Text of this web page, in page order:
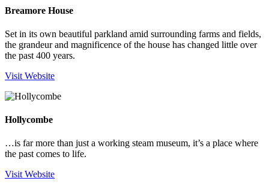
Breamore House
Set in its own beautiful parkland amid surrounding farms and fields,
the grandeur and magnificence of the house has changed little over
the past 400 years.
Visit Website
Hollycombe
…is far more than just a working steam museum, it’s a place where
the past comes to life.
Visit Website